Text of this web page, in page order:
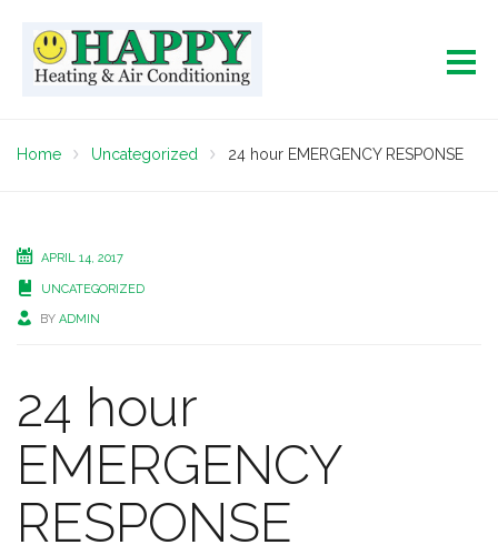
Home Uncategorized 24 hour EMERGENCY RESPONSE
APRIL 14, 2017
UNCATEGORIZED
BY ADMIN
24 hour
EMERGENCY
RESPONSE